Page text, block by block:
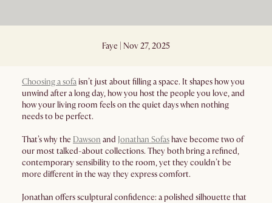
Faye | Nov 27, 2025
Choosing a sofaisn’t just about filling a space. It shapes how you
unwind after a long day, how you host the people you love, and
how your living room feels on the quiet days when nothing
needs to be perfect.
That’s why the Dawson and Jonathan Sofashave become two of
our most talked-about collections. They both bring a refined,
contemporary sensibility to the room, yet they couldn’t be
more different in the way they express comfort.
Jonathan offers sculptural confidence: a polished silhouette that